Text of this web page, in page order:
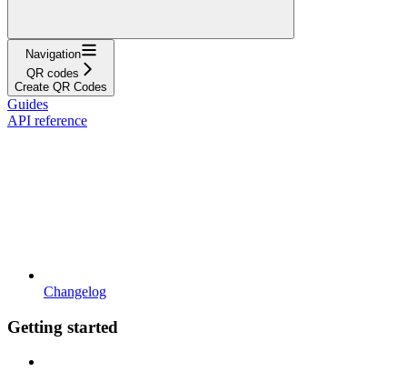
Navigation
QR codes
Create QR Codes
Guides
API reference
Changelog
Getting started